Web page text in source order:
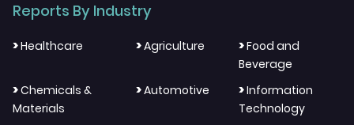
Reports By Industry
>Healthcare >Agriculture >Food and
Beverage
>Chemicals &
Materials
>Automotive >Information
Technology